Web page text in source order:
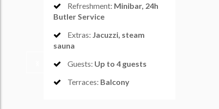
Refreshment: Minibar, 24h
Butler Service
Extras: Jacuzzi, steam
sauna
Guests: Up to 4 guests
Terraces: Balcony